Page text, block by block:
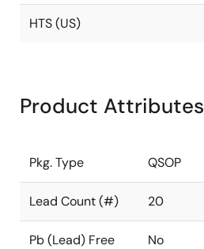
HTS (US)
Product Attributes
Pkg. Type QSOP
Lead Count (#) 20
Pb (Lead) Free No